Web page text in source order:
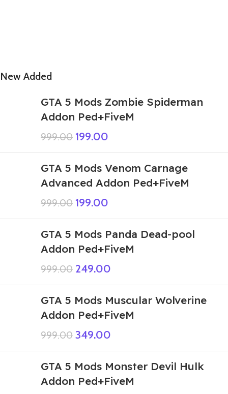
New Added
GTA 5 Mods Zombie Spiderman
Addon Ped+FiveM
999.00 199.00
GTA 5 Mods Venom Carnage
Advanced Addon Ped+FiveM
999.00 199.00
GTA 5 Mods Panda Dead-pool
Addon Ped+FiveM
999.00 249.00
GTA 5 Mods Muscular Wolverine
Addon Ped+FiveM
999.00 349.00
GTA 5 Mods Monster Devil Hulk
Addon Ped+FiveM